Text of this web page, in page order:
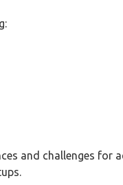
and challenges for